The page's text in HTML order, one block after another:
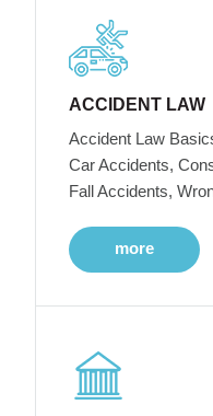
ACCIDENT LAW
Accident Law
Car Accidents,
Fall Accidents,
more